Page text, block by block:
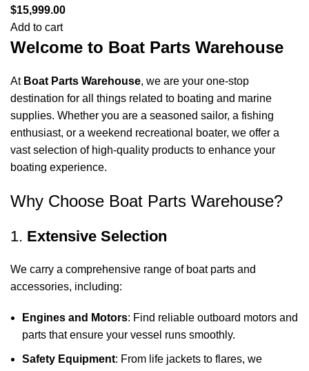
$15,999.00
Add to cart
Welcome to Boat Parts Warehouse
At Boat Parts Warehouse, we are your one-stop
destination for all things related to boating and marine
supplies. Whether you are a seasoned sailor, a fishing
enthusiast, or a weekend recreational boater, we offer a
vast selection of high-quality products to enhance your
boating experience.
Why Choose Boat Parts Warehouse?
1. Extensive Selection
We carry a comprehensive range of boat parts and
accessories, including:
Engines and Motors: Find reliable outboard motors and
parts that ensure your vessel runs smoothly.
Safety Equipment: From life jackets to flares, we